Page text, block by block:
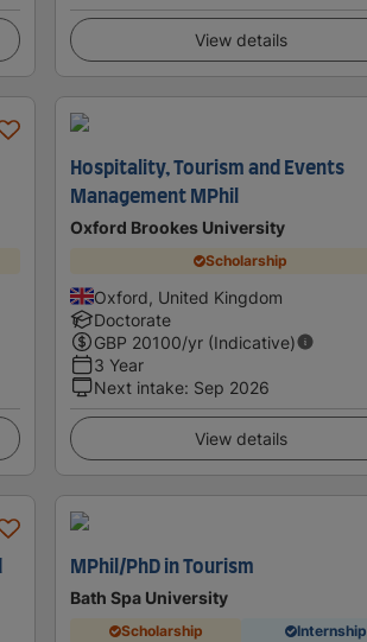
View details
Hospitality, Tourism and Events
Management MPhil
Oxford Brookes University
Scholarship
Oxford, United Kingdom
Doctorate
GBP 20100/yr (Indicative)
3 Year
Next intake: Sep 2026
View details
MPhil/PhD in Tourism
Bath Spa University
Scholarship Internship